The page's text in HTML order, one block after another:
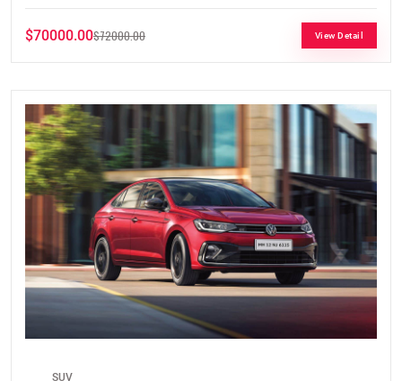
$70000.00$72000.00 View Detail
SUV